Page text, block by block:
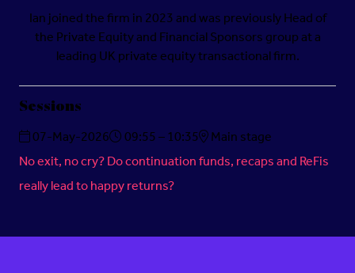
Ian joined the firm in 2023 and was previously Head of
the Private Equity and Financial Sponsors group at a
leading UK private equity transactional firm.
Sessions
07-May-2026 09:55 – 10:35 Main stage
No exit, no cry? Do continuation funds, recaps and ReFis
really lead to happy returns?